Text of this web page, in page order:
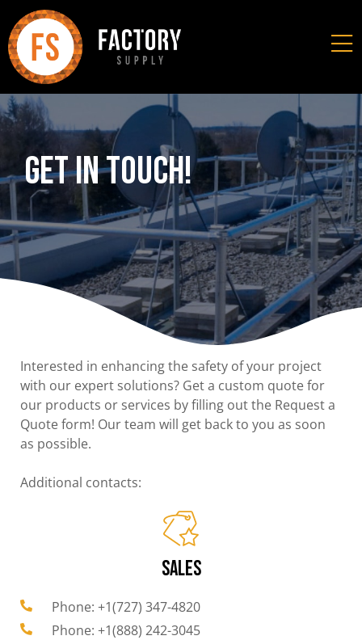
Get In Touch!
Interested in enhancing the safety of your project
with our expert solutions? Get a custom quote for
our products or services by filling out the Request a
Quote form! Our team will get back to you as soon
as possible.
Additional contacts:
SALES
Phone: +1(727) 347-4820
Phone: +1(888) 242-3045